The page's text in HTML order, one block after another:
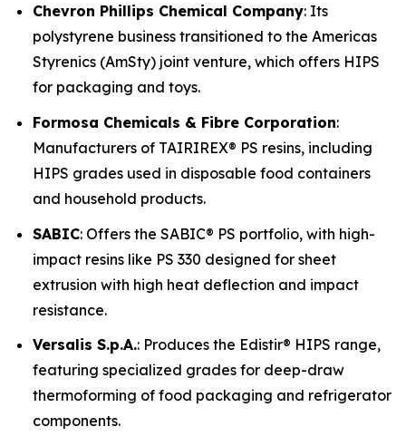
Chevron Phillips Chemical Company: Its
polystyrene business transitioned to the Americas
Styrenics (AmSty) joint venture, which offers HIPS
for packaging and toys.
Formosa Chemicals & Fibre Corporation:
Manufacturers of TAIRIREX® PS resins, including
HIPS grades used in disposable food containers
and household products.
SABIC: Offers the SABIC® PS portfolio, with high-
impact resins like PS 330 designed for sheet
extrusion with high heat deflection and impact
resistance.
Versalis S.p.A.: Produces the Edistir® HIPS range,
featuring specialized grades for deep-draw
thermoforming of food packaging and refrigerator
components.